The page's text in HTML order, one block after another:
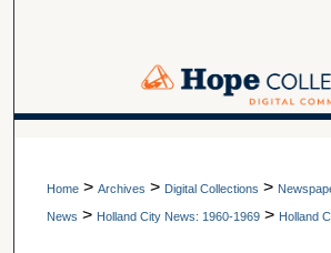
Browse
About
Home > Archives > Digital Collections >
News > Holland City News: 1960-1969 > Holland